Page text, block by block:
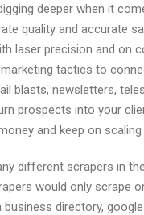
deeper when it
quality and accurate
laser precision and on
marketing tactics to
blasts, newsletters,
prospects into your
and keep on
different scrapers in
would only scrape
directory,